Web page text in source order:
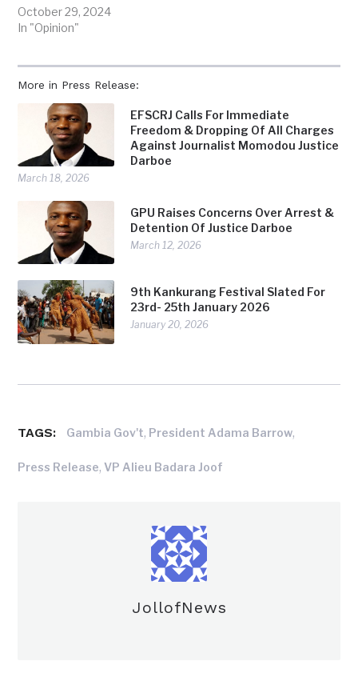
More in Press Release:
EFSCRJ Calls For Immediate
Freedom & Dropping Of All Charges
Against Journalist Momodou Justice
Darboe
March 18, 2026
GPU Raises Concerns Over Arrest &
Detention Of Justice Darboe
March 12, 2026
9th Kankurang Festival Slated For
23rd- 25th January 2026
January 20, 2026
October 29, 2024
In "Opinion"
TAGS: Gambia Gov't, President Adama Barrow,
Press Release,VP Alieu Badara Joof
JollofNews